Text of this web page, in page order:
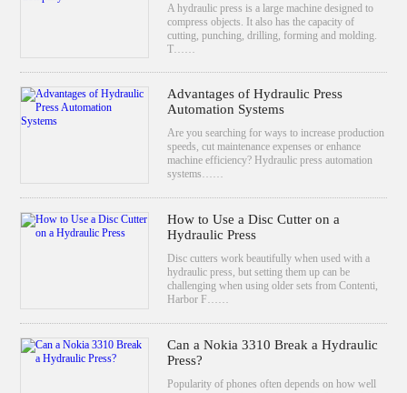
A hydraulic press is a large machine designed to
compress objects. It also has the capacity of
cutting, punching, drilling, forming and molding.
T……
Advantages of Hydraulic Press
Automation Systems
Are you searching for ways to increase production
speeds, cut maintenance expenses or enhance
machine efficiency? Hydraulic press automation
systems……
How to Use a Disc Cutter on a
Hydraulic Press
Disc cutters work beautifully when used with a
hydraulic press, but setting them up can be
challenging when using older sets from Contenti,
Harbor F……
Can a Nokia 3310 Break a Hydraulic
Press?
Popularity of phones often depends on how well